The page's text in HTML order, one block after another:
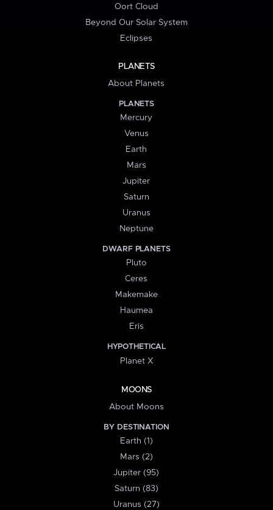
Oort Cloud
Beyond Our Solar System
Eclipses
PLANETS
About Planets
PLANETS
Mercury
Venus
Earth
Mars
Jupiter
Saturn
Uranus
Neptune
DWARF PLANETS
Pluto
Ceres
Makemake
Haumea
Eris
HYPOTHETICAL
Planet X
MOONS
About Moons
BY DESTINATION
Earth (1)
Mars (2)
Jupiter (95)
Saturn (83)
Uranus (27)